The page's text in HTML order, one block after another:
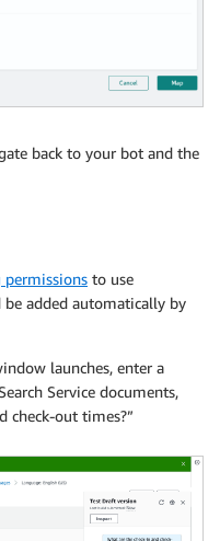
back to your bot and the
to use
be added automatically by
launches, enter a
Service documents,
check-out times?”